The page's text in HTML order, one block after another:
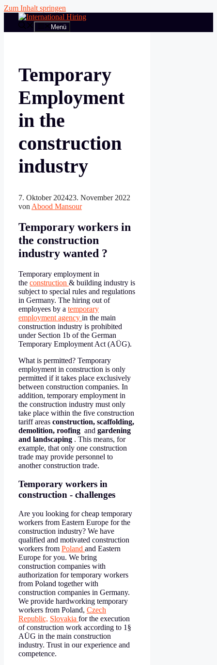
Zum Inhalt springen
Menü
Temporary
Employment
in the
construction
industry
7. Oktober 202423. November 2022
von Abood Mansour
Temporary workers in
the construction
industry wanted ?
Temporary employment in
the construction & building industry is
subject to special rules and regulations
in Germany. The hiring out of
employees by a temporary
employment agency in the main
construction industry is prohibited
under Section 1b of the German
Temporary Employment Act (AÜG).
What is permitted? Temporary
employment in construction is only
permitted if it takes place exclusively
between construction companies. In
addition, temporary employment in
the construction industry must only
take place within the five construction
tariff areas construction, scaffolding,
demolition, roofing and gardening
and landscaping . This means, for
example, that only one construction
trade may provide personnel to
another construction trade.
Temporary workers in
construction - challenges
Are you looking for cheap temporary
workers from Eastern Europe for the
construction industry? We have
qualified and motivated construction
workers from Poland and Eastern
Europe for you. We bring
construction companies with
authorization for temporary workers
from Poland together with
construction companies in Germany.
We provide hardworking temporary
workers from Poland, Czech
Republic, Slovakia for the execution
of construction work according to 1§
AÜG in the main construction
industry. Trust in our experience and
competence.